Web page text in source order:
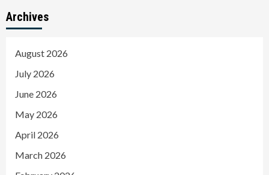
Archives
August 2026
July 2026
June 2026
May 2026
April 2026
March 2026